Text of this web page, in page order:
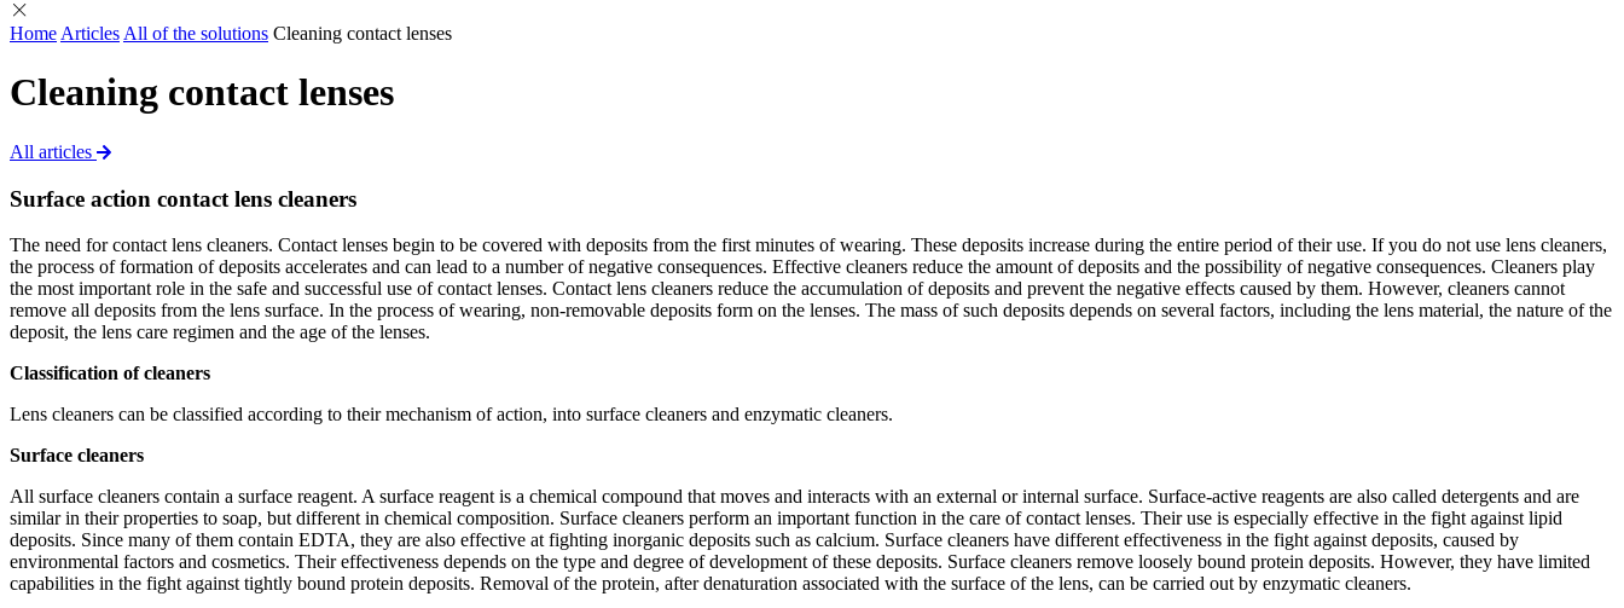
Home Articles All of the solutions Cleaning contact lenses
Cleaning contact lenses
All articles
Surface action contact lens cleaners
The need for contact lens cleaners. Contact lenses begin to be covered with deposits from the first minutes of wearing. These deposits increase during the entire period of their use. If you do not use lens cleaners,
the process of formation of deposits accelerates and can lead to a number of negative consequences. Effective cleaners reduce the amount of deposits and the possibility of negative consequences. Cleaners play
the most important role in the safe and successful use of contact lenses. Contact lens cleaners reduce the accumulation of deposits and prevent the negative effects caused by them. However, cleaners cannot
remove all deposits from the lens surface. In the process of wearing, non-removable deposits form on the lenses. The mass of such deposits depends on several factors, including the lens material, the nature of the
deposit, the lens care regimen and the age of the lenses.
Classification of cleaners
Lens cleaners can be classified according to their mechanism of action, into surface cleaners and enzymatic cleaners.
Surface cleaners
All surface cleaners contain a surface reagent. A surface reagent is a chemical compound that moves and interacts with an external or internal surface. Surface-active reagents are also called detergents and are
similar in their properties to soap, but different in chemical composition. Surface cleaners perform an important function in the care of contact lenses. Their use is especially effective in the fight against lipid
deposits. Since many of them contain EDTA, they are also effective at fighting inorganic deposits such as calcium. Surface cleaners have different effectiveness in the fight against deposits, caused by
environmental factors and cosmetics. Their effectiveness depends on the type and degree of development of these deposits. Surface cleaners remove loosely bound protein deposits. However, they have limited
capabilities in the fight against tightly bound protein deposits. Removal of the protein, after denaturation associated with the surface of the lens, can be carried out by enzymatic cleaners.